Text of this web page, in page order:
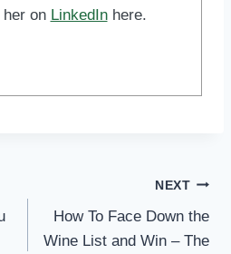
on LinkedInhere.
NEXT
How To Face Down the
Wine List and Win – The